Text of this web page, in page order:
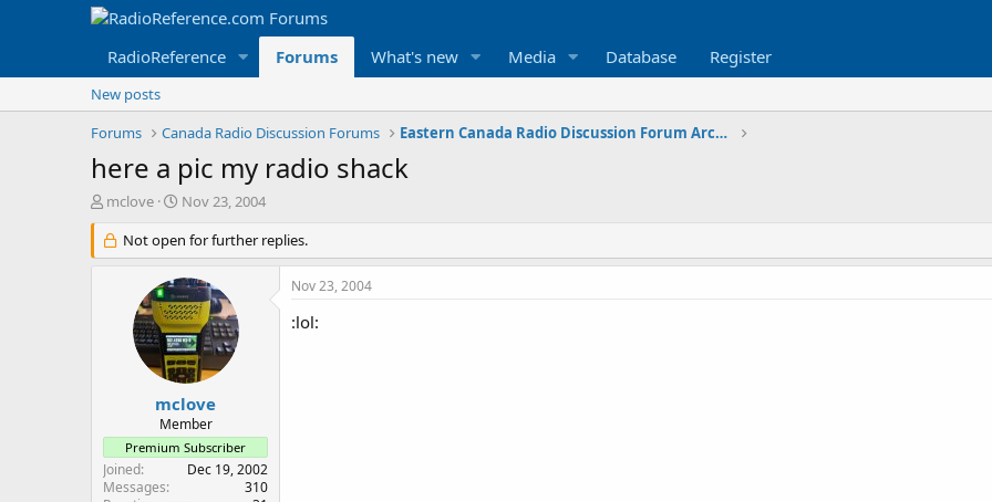
RadioReference Forums What's new Media Database Register
New posts
Forums
Canada Radio Discussion Forums Eastern Canada Radio Discussion Forum Archives
here a pic my radio shack
T
r
e
r
mclove
S
a
r
t
d
a
t
e
Nov 23, 2004
Not open for further replies.
mclove
Member
Premium Subscriber
Joined
Dec 19, 2002
Messages
310
Nov 23, 2004
:lol: